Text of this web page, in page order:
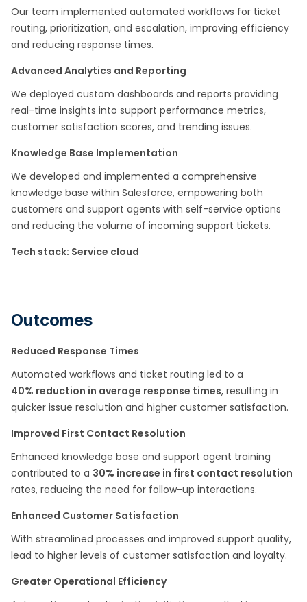
Our team implemented automated workflows for ticket
routing, prioritization, and escalation, improving efficiency
and reducing response times.
Advanced Analytics and Reporting
We deployed custom dashboards and reports providing
real-time insights into support performance metrics,
customer satisfaction scores, and trending issues.
Knowledge Base Implementation
We developed and implemented a comprehensive
knowledge base within Salesforce, empowering both
customers and support agents with self-service options
and reducing the volume of incoming support tickets.
Tech stack: Service cloud
Outcomes
Reduced Response Times
Automated workflows and ticket routing led to a
40% reduction in average response times, resulting in
quicker issue resolution and higher customer satisfaction.
Improved First Contact Resolution
Enhanced knowledge base and support agent training
contributed to a 30% increase in first contact resolution
rates, reducing the need for follow-up interactions.
Enhanced Customer Satisfaction
With streamlined processes and improved support quality,
lead to higher levels of customer satisfaction and loyalty.
Greater Operational Efficiency